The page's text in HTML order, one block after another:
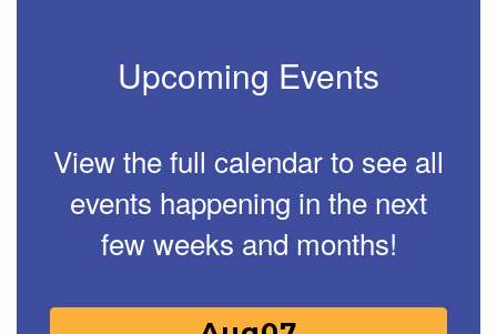
Upcoming Events
View the full calendar to see all
events happening in the next
few weeks and months!
Contains